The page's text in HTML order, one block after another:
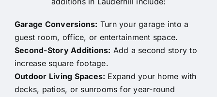
Garage Conversions: Turn your garage into a
guest room, office, or entertainment space.
Second-Story Additions: Add a second story to
increase square footage.
Outdoor Living Spaces: Expand your home with
decks, patios, or sunrooms for year-round